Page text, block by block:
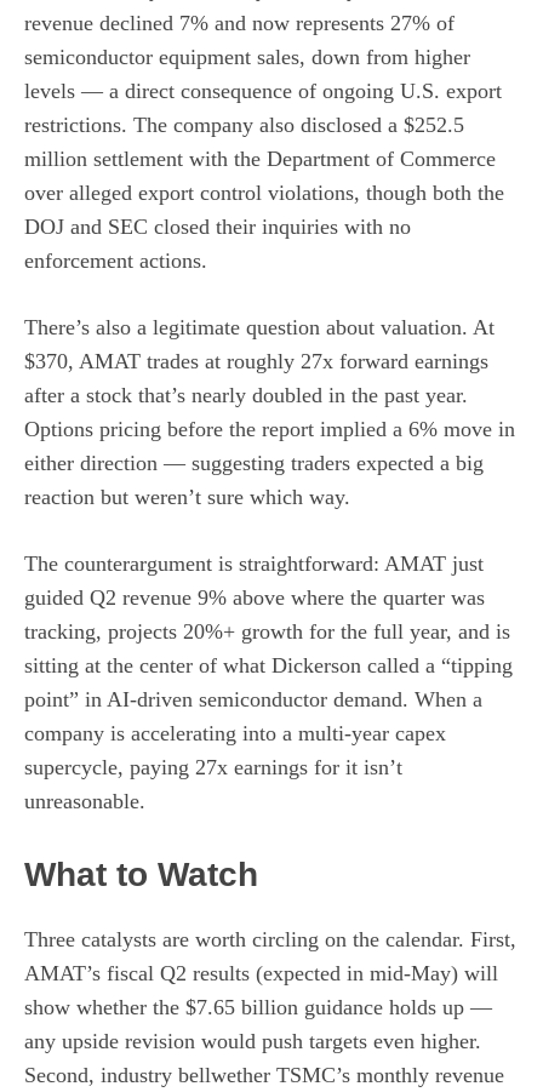
revenue declined 7% and now represents 27% of
semiconductor equipment sales, down from higher
levels — a direct consequence of ongoing U.S. export
restrictions. The company also disclosed a $252.5
million settlement with the Department of Commerce
over alleged export control violations, though both the
DOJ and SEC closed their inquiries with no
enforcement actions.
There’s also a legitimate question about valuation. At
$370, AMAT trades at roughly 27x forward earnings
after a stock that’s nearly doubled in the past year.
Options pricing before the report implied a 6% move in
either direction — suggesting traders expected a big
reaction but weren’t sure which way.
The counterargument is straightforward: AMAT just
guided Q2 revenue 9% above where the quarter was
tracking, projects 20%+ growth for the full year, and is
sitting at the center of what Dickerson called a “tipping
point” in AI-driven semiconductor demand. When a
company is accelerating into a multi-year capex
supercycle, paying 27x earnings for it isn’t
unreasonable.
What to Watch
Three catalysts are worth circling on the calendar. First,
AMAT’s fiscal Q2 results (expected in mid-May) will
show whether the $7.65 billion guidance holds up —
any upside revision would push targets even higher.
Second, industry bellwether TSMC’s monthly revenue